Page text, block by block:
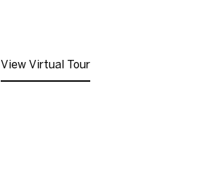
View Virtual Tour